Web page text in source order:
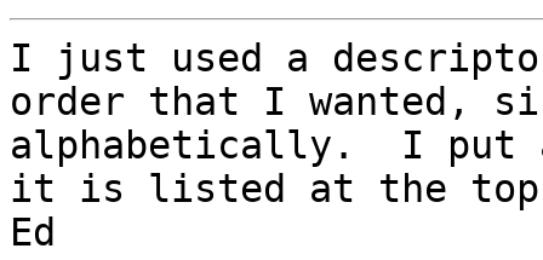
I just used a
order that I wanted,
alphabetically.  I put a
it is listed at the
Ed